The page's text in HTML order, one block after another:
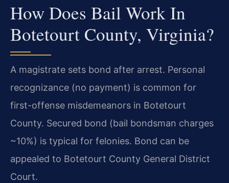
How Does Bail Work In
Botetourt County, Virginia?
A magistrate sets bond after arrest. Personal
recognizance (no payment) is common for
first-offense misdemeanors in Botetourt
County. Secured bond (bail bondsman charges
~10%) is typical for felonies. Bond can be
appealed to Botetourt County General District
Court.